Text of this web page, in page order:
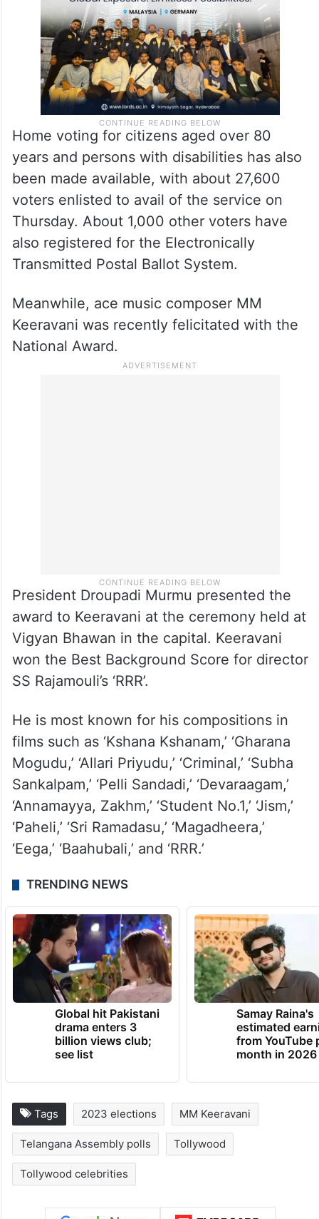
Home voting for citizens aged over 80
years and persons with disabilities has also
been made available, with about 27,600
voters enlisted to avail of the service on
Thursday. About 1,000 other voters have
also registered for the Electronically
Transmitted Postal Ballot System.
Meanwhile, ace music composer MM
Keeravani was recently felicitated with the
National Award.
President Droupadi Murmu presented the
award to Keeravani at the ceremony held at
Vigyan Bhawan in the capital. Keeravani
won the Best Background Score for director
SS Rajamouli’s ‘RRR’.
He is most known for his compositions in
films such as ‘Kshana Kshanam,’ ‘Gharana
Mogudu,’ ‘Allari Priyudu,’ ‘Criminal,’ ‘Subha
Sankalpam,’ ‘Pelli Sandadi,’ ‘Devaraagam,’
‘Annamayya, Zakhm,’ ‘Student No.1,’ ‘Jism,’
‘Paheli,’ ‘Sri Ramadasu,’ ‘Magadheera,’
‘Eega,’ ‘Baahubali,’ and ‘RRR.’
TRENDING NEWS
Global hit Pakistani
drama enters 3
billion views club;
see list
Samay Raina's
estimated
from YouTube
month in 2026
Tags 2023 elections MM Keeravani
Telangana Assembly polls Tollywood
Tollywood celebrities